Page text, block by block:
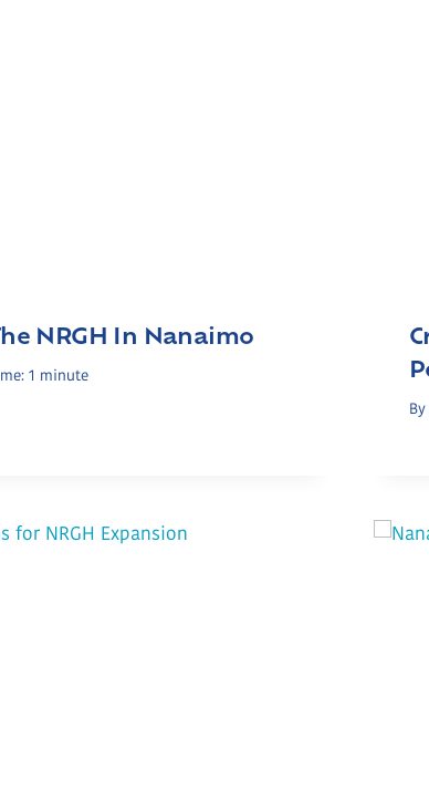
NRGH In Nanaimo
1 minute
By